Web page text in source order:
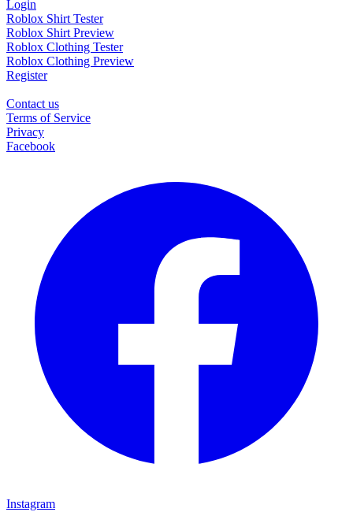
Login
Roblox Shirt Tester
Roblox Shirt Preview
Roblox Clothing Tester
Roblox Clothing Preview
Register
Contact us
Terms of Service
Privacy
Facebook
Instagram